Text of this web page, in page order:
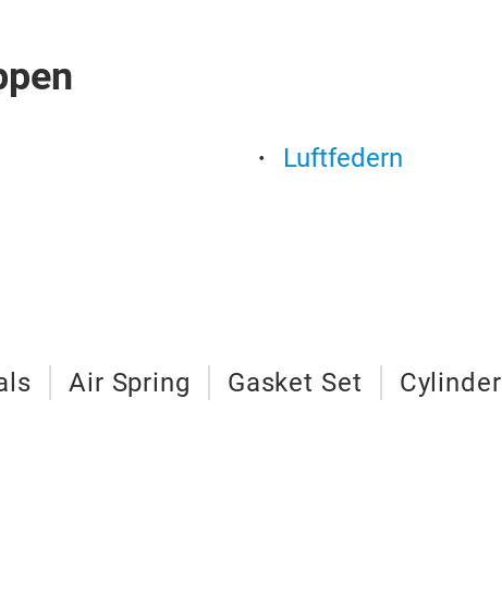
Luftfedern
Air Spring Gasket Set